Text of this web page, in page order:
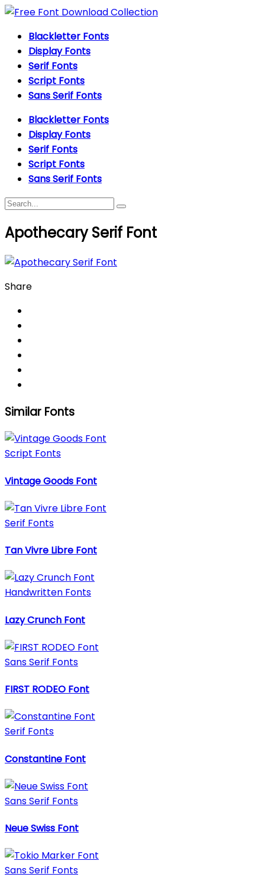
Blackletter Fonts
Display Fonts
Serif Fonts
Script Fonts
Sans Serif Fonts
Blackletter Fonts
Display Fonts
Serif Fonts
Script Fonts
Sans Serif Fonts
Apothecary Serif Font
Share
Similar Fonts
Script Fonts
Vintage Goods Font
Serif Fonts
Tan Vivre Libre Font
Handwritten Fonts
Lazy Crunch Font
Sans Serif Fonts
FIRST RODEO Font
Serif Fonts
Constantine Font
Sans Serif Fonts
Neue Swiss Font
Sans Serif Fonts